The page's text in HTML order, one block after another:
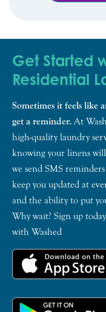
Get Started
Residential
Sometimes it feels like
get a reminder. At
high-quality laundry
knowing your linens
we send SMS
keep you updated at
and the ability to put
Why wait? Sign up
with Washed